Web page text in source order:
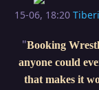
15-06, 18:20
"Booking
anyone could
that makes it